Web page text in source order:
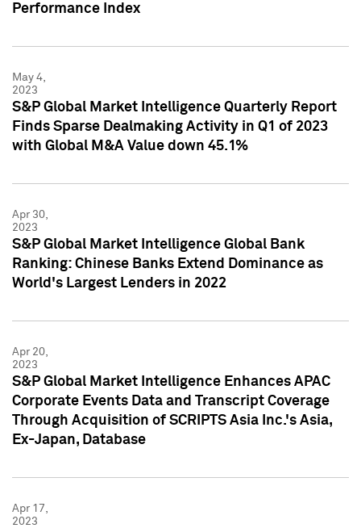
Performance Index
May 4,
2023
S&P Global Market Intelligence Quarterly Report
Finds Sparse Dealmaking Activity in Q1 of 2023
with Global M&A Value down 45.1%
Apr 30,
2023
S&P Global Market Intelligence Global Bank
Ranking: Chinese Banks Extend Dominance as
World's Largest Lenders in 2022
Apr 20,
2023
S&P Global Market Intelligence Enhances APAC
Corporate Events Data and Transcript Coverage
Through Acquisition of SCRIPTS Asia Inc.'s Asia,
Ex-Japan, Database
Apr 17,
2023